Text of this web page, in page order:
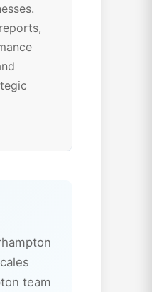
team